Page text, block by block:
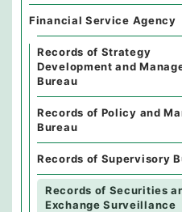
Financial Service Agency
Records of Strategy
Development and
Bureau
Records of Policy and
Bureau
Records of Supervisory
Records of Securities
Exchange Surveillance